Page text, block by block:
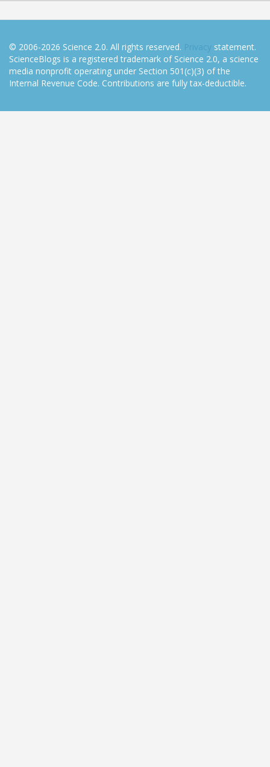
© 2006-2026 Science 2.0. All rights reserved. Privacy statement.
ScienceBlogs is a registered trademark of Science 2.0, a science
media nonprofit operating under Section 501(c)(3) of the
Internal Revenue Code. Contributions are fully tax-deductible.